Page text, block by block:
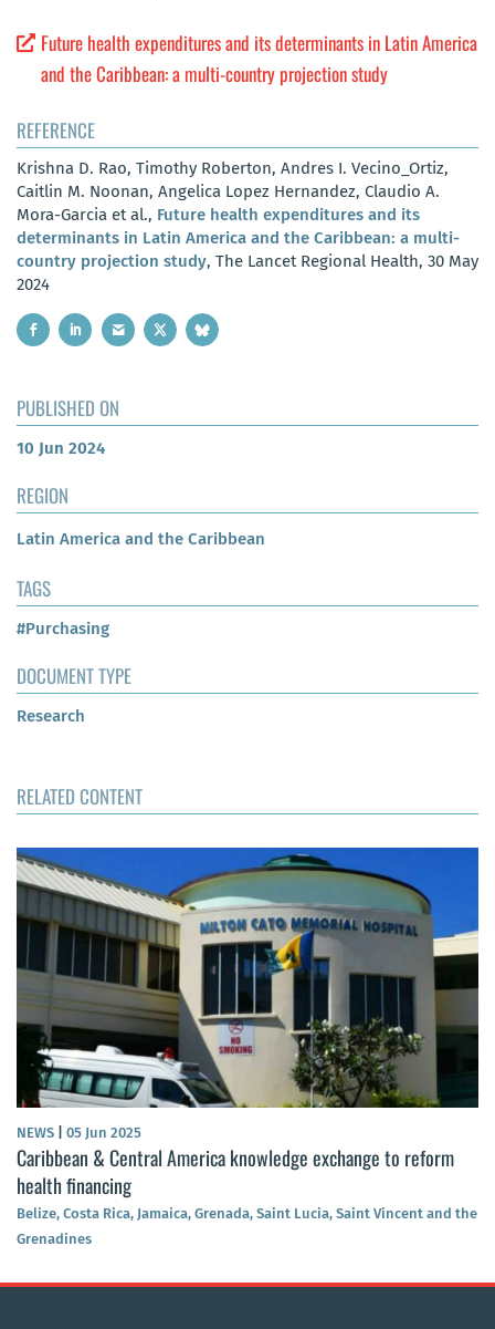
Future health expenditures and its determinants in Latin America
and the Caribbean: a multi-country projection study
REFERENCE
Krishna D. Rao, Timothy Roberton, Andres I. Vecino_Ortiz,
Caitlin M. Noonan, Angelica Lopez Hernandez, Claudio A.
Mora-Garcia et al., Future health expenditures and its
determinants in Latin America and the Caribbean: a multi-
country projection study, The Lancet Regional Health, 30 May
2024
PUBLISHED ON
10 Jun 2024
REGION
Latin America and the Caribbean
TAGS
#Purchasing
DOCUMENT TYPE
Research
RELATED CONTENT
NEWS 05 Jun 2025
Caribbean & Central America knowledge exchange to reform
health financing
Belize, Costa Rica, Jamaica, Grenada, Saint Lucia, Saint Vincent and the
Grenadines